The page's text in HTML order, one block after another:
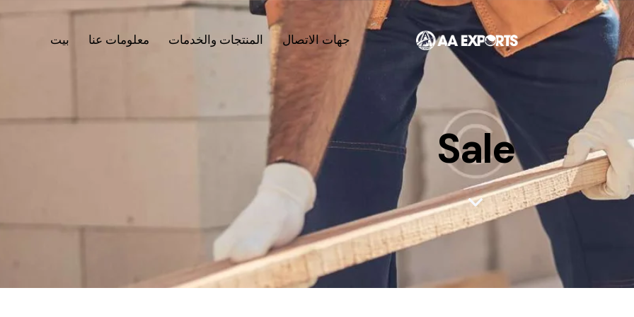
بيت معلومات عنا المنتجات والخدمات جهات الاتصال
Sale